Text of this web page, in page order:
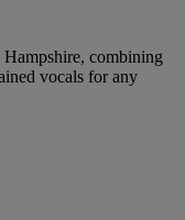
Hampshire, combining
vocals for any